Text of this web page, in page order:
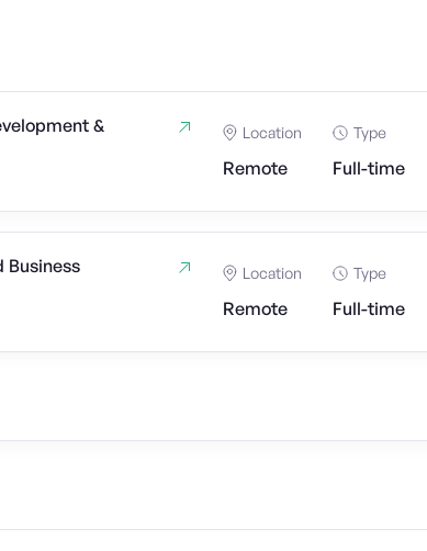
&
Location
Remote
Type
Full-time
Business
Location
Remote
Type
Full-time